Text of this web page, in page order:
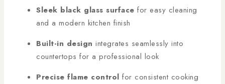
Sleek black glass surface for easy cleaning
and a modern kitchen finish
Built-in design integrates seamlessly into
countertops for a professional look
Precise flame control for consistent cooking